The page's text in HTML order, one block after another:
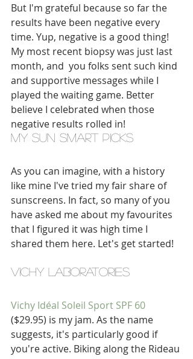
But I'm grateful because so far the
results have been negative every
time. Yup, negative is a good thing!
My most recent biopsy was just last
month, and  you folks sent such kind
and supportive messages while I
played the waiting game. Better
believe I celebrated when those
negative results rolled in!
my sun smart picks
As you can imagine, with a history
like mine I've tried my fair share of
sunscreens. In fact, so many of you
have asked me about my favourites
that I figured it was high time I
shared them here. Let's get started!
VICHY LABORATORIES
Vichy Idéal Soleil Sport SPF 60
($29.95) is my jam. As the name
suggests, it's particularly good if
you're active. Biking along the Rideau